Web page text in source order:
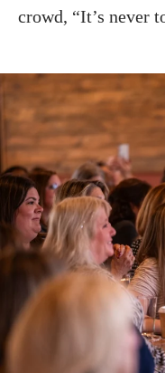
crowd, “It’s never